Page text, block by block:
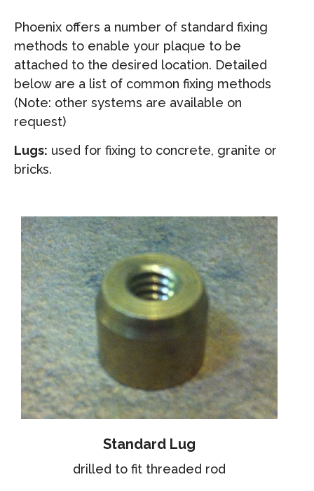
Phoenix offers a number of standard fixing
methods to enable your plaque to be
attached to the desired location. Detailed
below are a list of common fixing methods
(Note: other systems are available on
request)
Lugs: used for fixing to concrete, granite or
bricks.
Standard Lug
drilled to fit threaded rod